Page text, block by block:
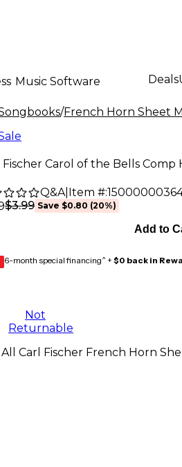
Music Software Deals
/French Horn Sheet
Fischer Carol of the Bells Comp
Q&A| Item #:
$3.99 Save $0.80 (20%)
Add to
6-month special financing^ + $0 back in
Not
Returnable
All Carl Fischer French Horn